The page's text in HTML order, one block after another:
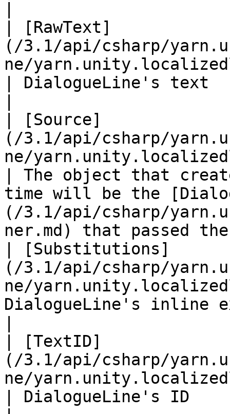
| [RawText]
(/3.1/api/csharp/
ne/
| DialogueLine's text
| [Source]
(/3.1/api/csharp/
ne/
| The object that
time will be the
(/3.1/api/csharp/
ner.md) that passed
| [Substitutions]
(/3.1/api/csharp/
ne/
DialogueLine's inline
| [TextID]
(/3.1/api/csharp/
ne/
| DialogueLine's ID